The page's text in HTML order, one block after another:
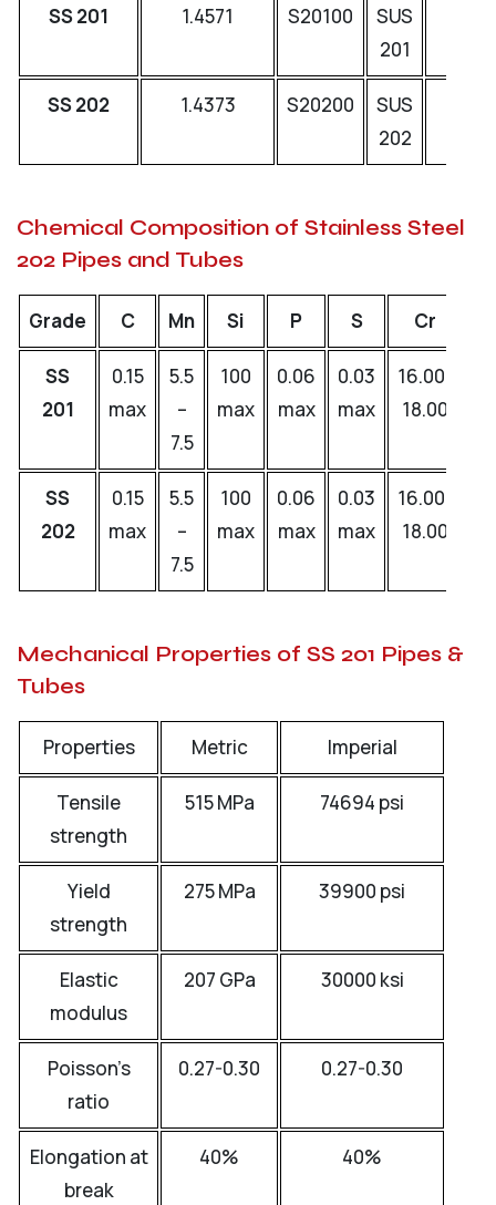
SS 201 1.4571 S20100
SUS
201
SS 202 1.4373 S20200
SUS
202
Chemical Composition of Stainless Steel
202 Pipes and Tubes
Grade C Mn Si P S Cr
SS
201
0.15
max
5.5
–
7.5
100
max
0.06
max
0.03
max
16.00-
18.00
SS
202
0.15
max
5.5
–
7.5
100
max
0.06
max
0.03
max
16.00-
18.00
Mechanical Properties of SS 201 Pipes &
Tubes
Properties Metric Imperial
Tensile
strength
515 MPa 74694 psi
Yield
strength
275 MPa 39900 psi
Elastic
modulus
207 GPa 30000 ksi
Poisson’s
ratio
0.27-0.30 0.27-0.30
Elongation at
break
40% 40%